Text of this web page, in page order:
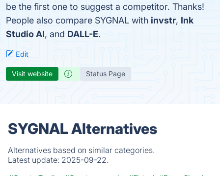
be the first one to suggest a competitor. Thanks!
People also compare SYGNAL with invstr, Ink
Studio AI, and DALL-E.
Edit
Visit website Status Page
SYGNAL Alternatives
Alternatives based on similar categories.
Latest update: 2025-09-22.